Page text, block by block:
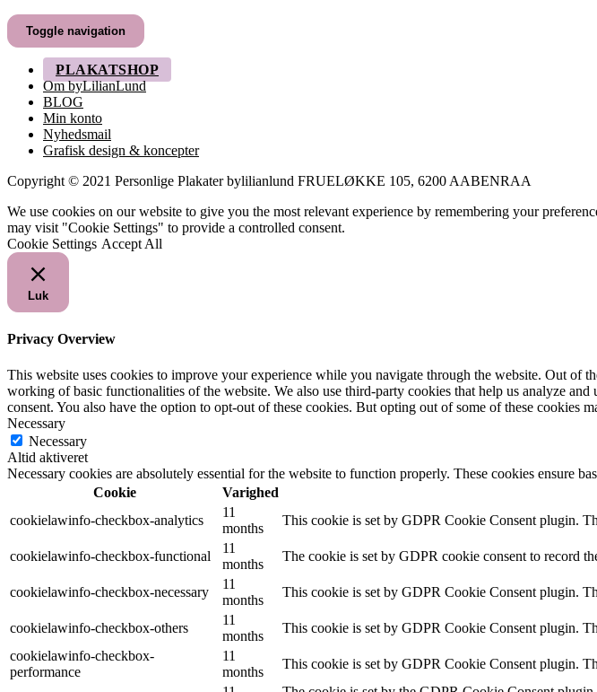
Toggle navigation
PLAKATSHOP
Om byLilianLund
BLOG
Min konto
Nyhedsmail
Grafisk design & koncepter
Copyright © 2021 Personlige Plakater bylilianlund FRUELØKKE 105, 6200 AABENRAA
We use cookies on our website to give you the most relevant experience by remembering your
may visit "Cookie Settings" to provide a controlled consent.
Cookie Settings Accept All
Luk
Privacy Overview
This website uses cookies to improve your experience while you navigate through the website. Out of
working of basic functionalities of the website. We also use third-party cookies that help us analyze
consent. You also have the option to opt-out of these cookies. But opting out of some of these cookies
Necessary
Necessary
Altid aktiveret
Necessary cookies are absolutely essential for the website to function properly. These cookies ensure
Cookie
Varighed
cookielawinfo-checkbox-analytics
11
months
This cookie is set by GDPR Cookie Consent plugin.
cookielawinfo-checkbox-functional
11
months
The cookie is set by GDPR cookie consent to record
cookielawinfo-checkbox-necessary
11
months
This cookie is set by GDPR Cookie Consent plugin.
cookielawinfo-checkbox-others
11
months
This cookie is set by GDPR Cookie Consent plugin.
cookielawinfo-checkbox-
performance
11
months
This cookie is set by GDPR Cookie Consent plugin.